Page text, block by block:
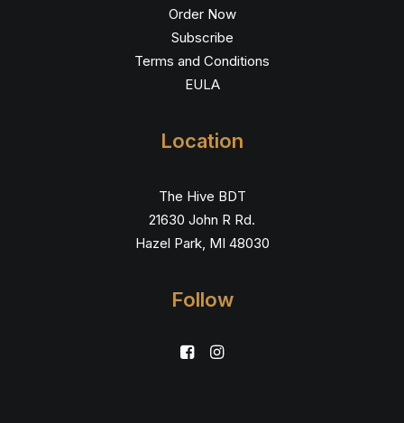
Order Now
Subscribe
Terms and Conditions
EULA
Location
The Hive BDT
21630 John R Rd.
Hazel Park, MI 48030
Follow